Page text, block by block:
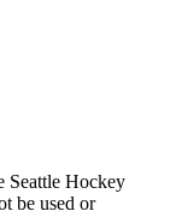
Seattle Hockey
be used or